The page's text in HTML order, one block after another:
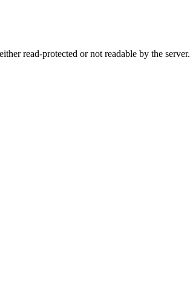
read-protected or not readable by the server.